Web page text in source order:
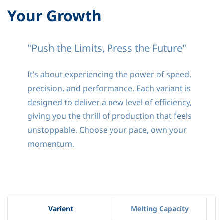
Your Growth
"Push the Limits, Press the Future"
It’s about experiencing the power of speed,
precision, and performance. Each variant is
designed to deliver a new level of efficiency,
giving you the thrill of production that feels
unstoppable. Choose your pace, own your
momentum.
Varient Melting Capacity